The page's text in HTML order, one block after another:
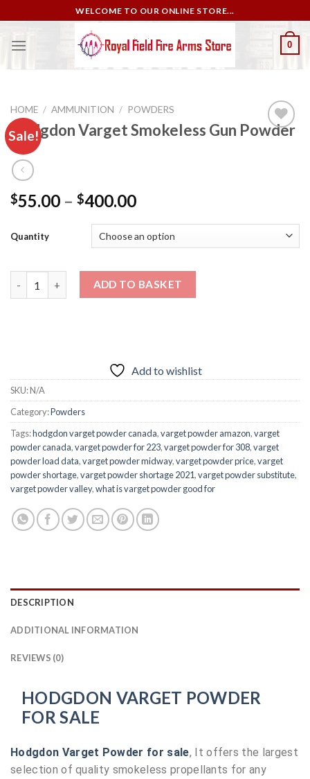
to
content
WELCOME TO OUR ONLINE STORE...
0
Sale!
HOME / AMMUNITION / POWDERS
Hodgdon Varget Smokeless Gun Powder
$55.00 – $400.00
Quantity
Hodgdon Varget Smokeless Gun Powder quantity
ADD TO BASKET
Add to wishlist
SKU:N/A
Category:Powders
Tags:hodgdon varget powder canada,varget powder amazon,varget
powder canada,varget powder for 223,varget powder for 308,varget
powder load data,varget powder midway,varget powder price,varget
powder shortage,varget powder shortage 2021,varget powder substitute,
varget powder valley,what is varget powder good for
DESCRIPTION
ADDITIONAL INFORMATION
REVIEWS (0)
HODGDON VARGET POWDER
FOR SALE
Hodgdon Varget Powder for sale, It offers the largest
selection of quality smokeless propellants for any